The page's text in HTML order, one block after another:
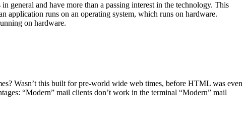
and have more than a passing interest in the technology. This
application runs on an operating system, which runs on hardware.
on hardware.
Wasn’t this built for pre-world wide web times, before HTML was even
“Modern” mail clients don’t work in the terminal “Modern” mail